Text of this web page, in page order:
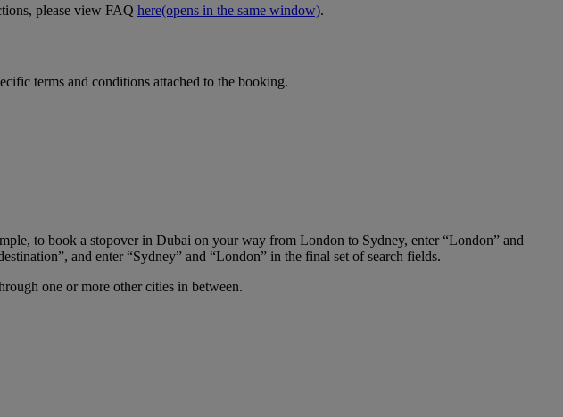
terms and conditions attached to the booking.
please view FAQ here(opens in the same window).
to book a stopover in Dubai on your way from London to Sydney, enter “London” and
and enter “Sydney” and “London” in the final set of search fields.
one or more other cities in between.